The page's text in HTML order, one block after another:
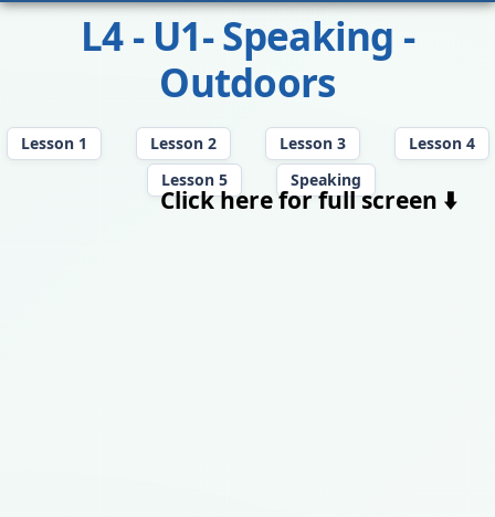
L4 - U1- Speaking -
Outdoors
Lesson 1 Lesson 2 Lesson 3
Lesson 4
Lesson 5
Speaking
Click here for full screen ⬇️